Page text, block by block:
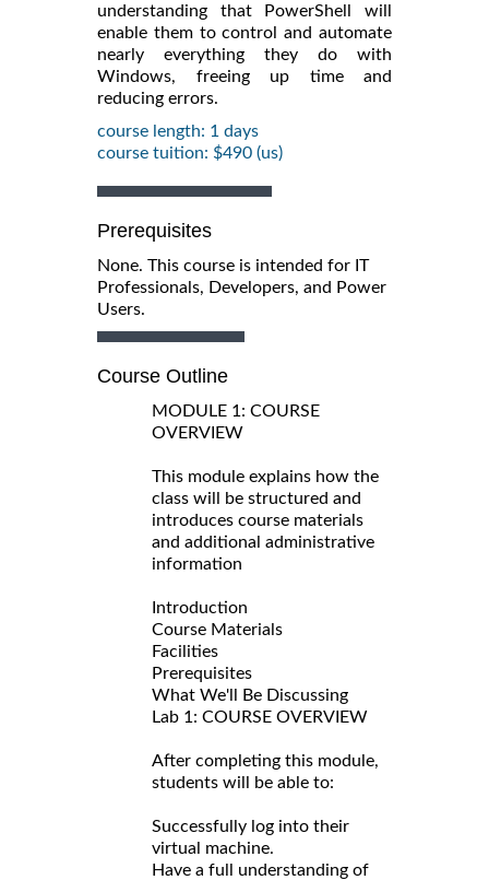
understanding that PowerShell will
enable them to control and automate
nearly everything they do with
Windows, freeing up time and
reducing errors.
course length: 1 days
course tuition: $490 (us)
Prerequisites
None. This course is intended for IT
Professionals, Developers, and Power
Users.
Course Outline
MODULE 1: COURSE
OVERVIEW
This module explains how the
class will be structured and
introduces course materials
and additional administrative
information
Introduction
Course Materials
Facilities
Prerequisites
What We'll Be Discussing
Lab 1: COURSE OVERVIEW
After completing this module,
students will be able to:
Successfully log into their
virtual machine.
Have a full understanding of